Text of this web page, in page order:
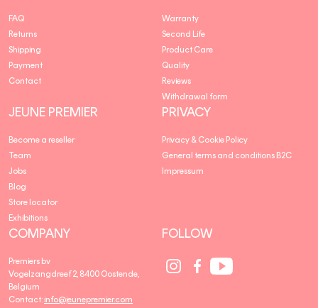
FAQ
Returns
Shipping
Payment
Contact
Warranty
Second Life
Product Care
Quality
Reviews
Withdrawal form
JEUNE PREMIER
Become a reseller
Team
Jobs
Blog
Store locator
Exhibitions
PRIVACY
Privacy & Cookie Policy
General terms and conditions B2C
Impressum
COMPANY
Premiers bv
Vogelzangdreef 2, 8400 Oostende,
Belgium
Contact: info@jeunepremier.com
FOLLOW
Social
Media
Social
Media
Social
Media